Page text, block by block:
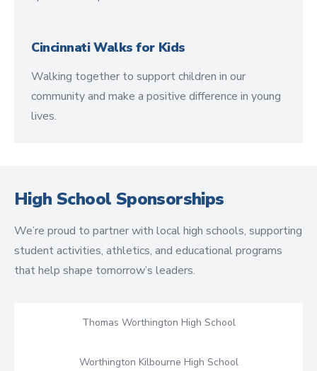
Cincinnati Walks for Kids
Walking together to support children in our
community and make a positive difference in young
lives.
High School Sponsorships
We’re proud to partner with local high schools, supporting
student activities, athletics, and educational programs
that help shape tomorrow’s leaders.
Thomas Worthington High School
Worthington Kilbourne High School